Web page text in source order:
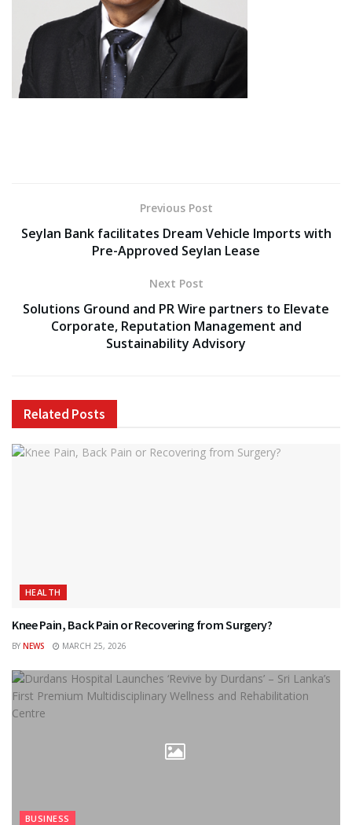
Previous Post
Seylan Bank facilitates Dream Vehicle Imports with
Pre-Approved Seylan Lease
Next Post
Solutions Ground and PR Wire partners to Elevate
Corporate, Reputation Management and
Sustainability Advisory
Related Posts
HEALTH
Knee Pain, Back Pain or Recovering from Surgery?
BY NEWS MARCH 25, 2026
BUSINESS